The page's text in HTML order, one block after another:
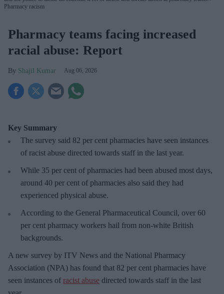
Pharmacy racism
Pharmacy teams facing increased
racial abuse: Report
Shajil Kumar Aug 06, 2026
Key Summary
The survey said 82 per cent pharmacies have seen instances
of racist abuse directed towards staff in the last year.
While 35 per cent of pharmacies had been abused most days,
around 40 per cent of pharmacies also said they had
experienced physical abuse.
According to the General Pharmaceutical Council, over 60
per cent pharmacy workers hail from non-white British
backgrounds.
A new survey by ITV News and the National Pharmacy
Association (NPA) has found that 82 per cent pharmacies have
seen instances of racist abuse directed towards staff in the last